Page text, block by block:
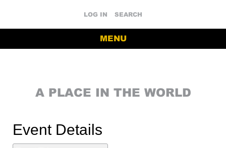
LOG IN SEARCH
MENU
A PLACE IN THE WORLD
Event Details